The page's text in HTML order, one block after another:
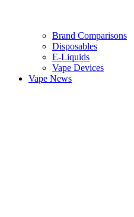
Brand Comparisons
Disposables
E-Liquids
Vape Devices
Vape News